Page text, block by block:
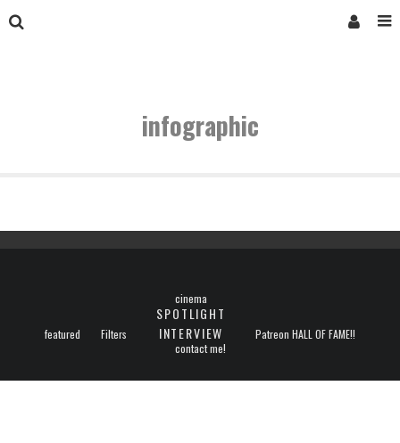
infographic
featured Filters
cinema
SPOTLIGHT
INTERVIEW
Patreon HALL OF FAME!!
contact me!